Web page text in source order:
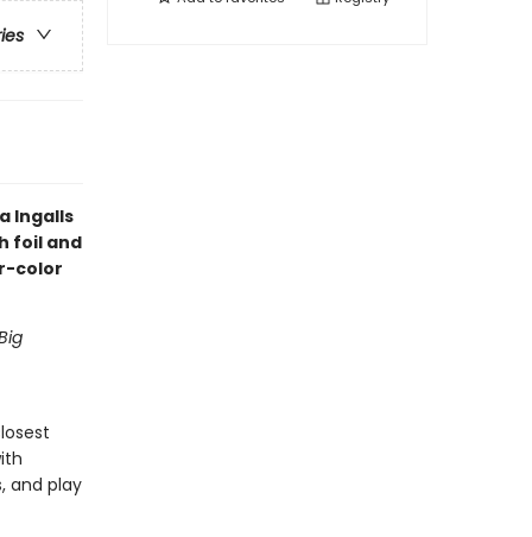
Ingalls
foil and
color
and play